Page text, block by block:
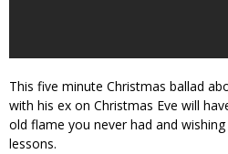
This five minute Christmas ballad
with his ex on Christmas Eve will
old flame you never had and
lessons.